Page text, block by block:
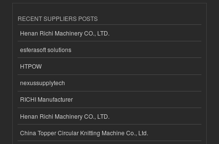
RECENT SUPPLIERS POSTS
Henan Richi Machinery CO., LTD.
esferasoft solutions
HTPOW
nexussupplytech
RICHI Manufacturer
Henan Richi Machinery CO., LTD.
China Topper Circular Knitting Machine Co., Ltd.